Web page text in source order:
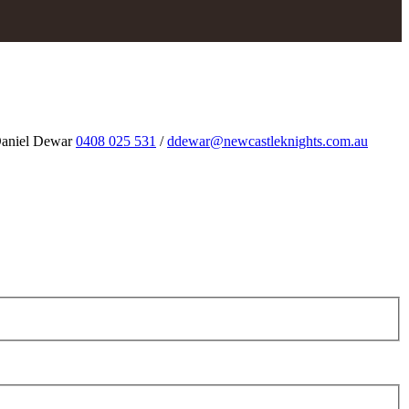
Dewar0408 025 531 /ddewar@newcastleknights.com.au